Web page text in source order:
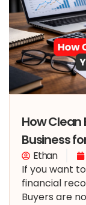
How Clean
Business
Ethan
If you want
financial
Buyers are